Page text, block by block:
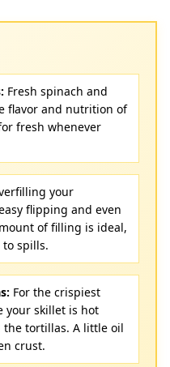
Fresh spinach and
flavor and nutrition of
fresh whenever
your
flipping and even
of filling is ideal,
spills.
For the crispiest
your skillet is hot
tortillas. A little oil
crust.